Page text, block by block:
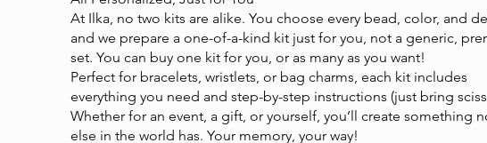
At Ilka, no two kits are alike. You choose every bead, color, and
and we prepare a one-of-a-kind kit just for you, not a generic,
set. You can buy one kit for you, or as many as you want!
Perfect for bracelets, wristlets, or bag charms, each kit includes
everything you need and step-by-step instructions (just bring
Whether for an event, a gift, or yourself, you’ll create something
else in the world has. Your memory, your way!